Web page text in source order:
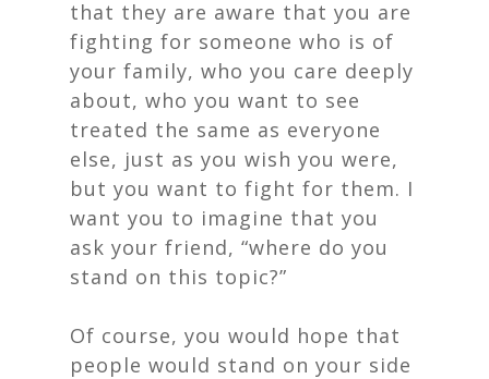
that they are aware that you are
fighting for someone who is of
your family, who you care deeply
about, who you want to see
treated the same as everyone
else, just as you wish you were,
but you want to fight for them. I
want you to imagine that you
ask your friend, “where do you
stand on this topic?”
Of course, you would hope that
people would stand on your side